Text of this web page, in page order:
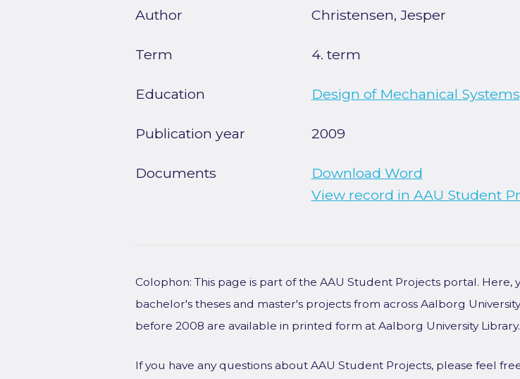
Author Christensen, Jesper
Term 4. term
Education Design of Mechanical
Publication year 2009
Documents
Download Word
View record in AAU Student
Colophon: This page is part of the AAU Student Projects portal.
bachelor's theses and master's projects from across Aalborg
before 2008 are available in printed form at Aalborg University Library.
If you have any questions about AAU Student Projects, please feel